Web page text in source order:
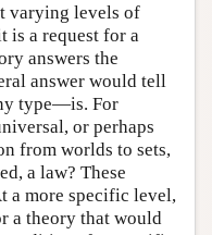
varying levels of
is a request for a
answers the
answer would tell
type—is. For
or perhaps
from worlds to sets,
a law? These
a more specific level,
a theory that would